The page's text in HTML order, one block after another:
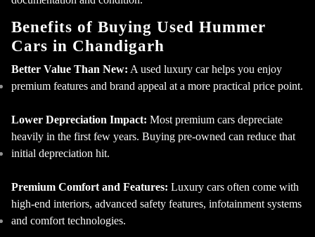
×
Benefits of Buying Used Hummer
Cars in Chandigarh
Better Value Than New: A used luxury car helps you enjoy
premium features and brand appeal at a more practical price point.
Lower Depreciation Impact: Most premium cars depreciate
heavily in the first few years. Buying pre-owned can reduce that
initial depreciation hit.
Premium Comfort and Features: Luxury cars often come with
high-end interiors, advanced safety features, infotainment systems
and comfort technologies.